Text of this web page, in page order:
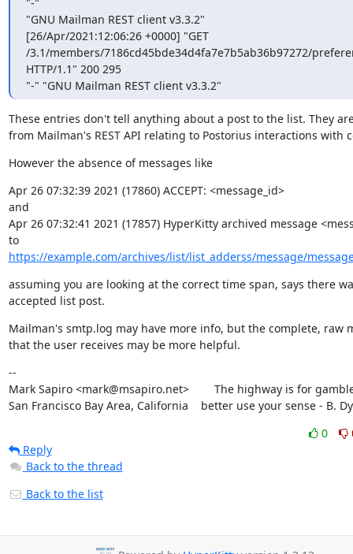
"GNU Mailman REST client v3.3.2"
[26/Apr/2021:12:06:26 +0000] "GET
/3.1/members/7186cd45bde34d4fa7e7b5ab36b97272/
HTTP/1.1" 200 295
"-" "GNU Mailman REST client v3.3.2"
These entries don't tell anything about a post to the list. They
from Mailman's REST API relating to Postorius interactions with
However the absence of messages like
Apr 26 07:32:39 2021 (17860) ACCEPT: <message_id>
and
Apr 26 07:32:41 2021 (17857) HyperKitty archived message
to
https://example.com/archives/list/list_adderss/message/
assuming you are looking at the correct time span, says there
accepted list post.
Mailman's smtp.log may have more info, but the complete, raw
that the user receives may be more helpful.
--
Mark Sapiro <mark@msapiro.net>        The highway is for
San Francisco Bay Area, California    better use your sense - B.
0
Reply
Back to the thread
Back to the list